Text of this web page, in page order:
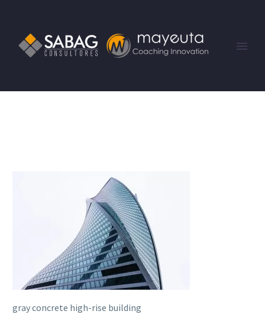
gray concrete high-rise building